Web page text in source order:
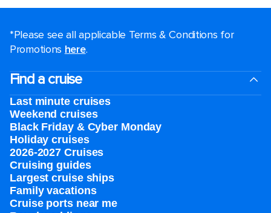
*Please see all applicable Terms & Conditions for
Promotions here.
Find a cruise
Last minute cruises
Weekend cruises
Black Friday & Cyber Monday
Holiday cruises
2026-2027 Cruises
Cruising guides
Largest cruise ships
Family vacations
Cruise ports near me